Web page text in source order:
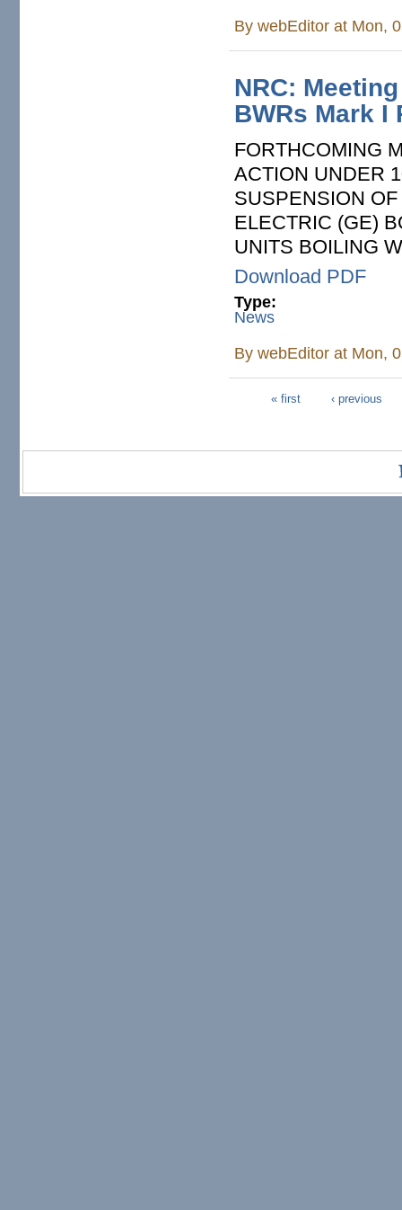
BywebEditor at Mon,
NRC:
BWRs Mark
FORTHCOMING
ACTION UNDER
SUSPENSION
ELECTRIC (GE)
UNITS BOILING
Download PDF
Type:
News
BywebEditor at Mon,
« first ‹ previous